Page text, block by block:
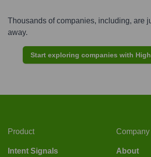
Thousands of companies, including, are
away.
Start exploring companies with
Product
Intent Signals
Company
About